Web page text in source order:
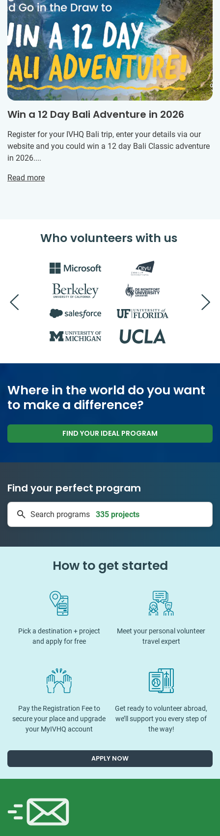
Win a 12 Day Bali Adventure in 2026
Register for your IVHQ Bali trip, enter your details via our
website and you could win a 12 day Bali Classic adventure
in 2026....
Read more
Who volunteers with us
Where in the world do you want
to make a difference?
FIND YOUR IDEAL PROGRAM
Find your perfect program
Search programs
335 projects
50 countries
How to get started
Pick a destination + project
and apply for free
Meet your personal volunteer
travel expert
Pay the Registration Fee to
secure your place and upgrade
your MyIVHQ account
Get ready to volunteer abroad,
we’ll support you every step of
the way!
APPLY NOW